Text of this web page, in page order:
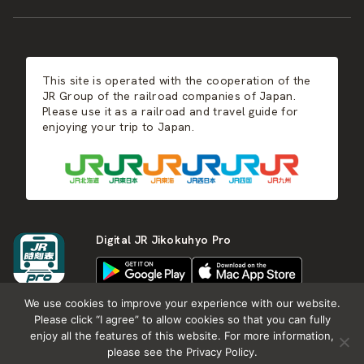
Hot Springs
West Japan
This site is operated with the cooperation of the
JR Group of the railroad companies of Japan.
Please use it as a railroad and travel guide for
enjoying your trip to Japan.
Digital JR Jikokuhyo Pro
About JR group
What is Japan RAIL&TRAVEL
We use cookies to improve your experience with our website.
Please click “I agree” to allow cookies so that you can fully
enjoy all the features of this website. For more information,
please see the Privacy Policy.